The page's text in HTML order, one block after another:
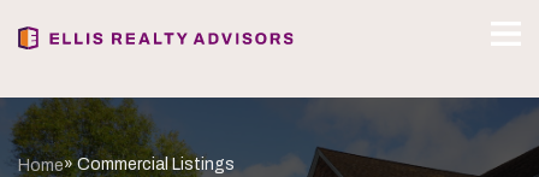
Home» Commercial Listings